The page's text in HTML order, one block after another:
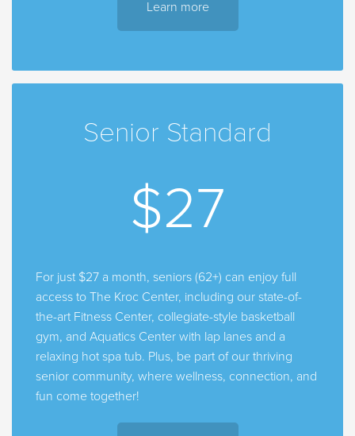
Learn more
Senior Standard
$27
For just $27 a month, seniors (62+) can enjoy full
access to The Kroc Center, including our state-of-
the-art Fitness Center, collegiate-style basketball
gym, and Aquatics Center with lap lanes and a
relaxing hot spa tub. Plus, be part of our thriving
senior community, where wellness, connection, and
fun come together!